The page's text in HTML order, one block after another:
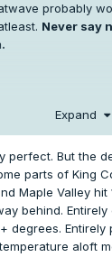
probably
Never say
but getting 3
extremely
event any of us
getting one +100
Expand
perfect. But the
parts of King
Maple Valley
behind. Entirely
degrees.
aloft